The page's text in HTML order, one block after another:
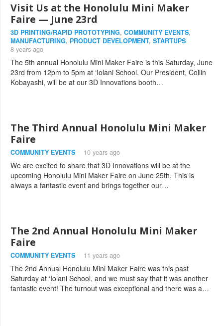
Visit Us at the Honolulu Mini Maker
Faire — June 23rd
3D PRINTING/RAPID PROTOTYPING, COMMUNITY EVENTS,
MANUFACTURING, PRODUCT DEVELOPMENT, STARTUPS
8 years ago
The 5th annual Honolulu Mini Maker Faire is this Saturday, June
23rd from 12pm to 5pm at ‘Iolani School. Our President, Collin
Kobayashi, will be at our 3D Innovations booth…
The Third Annual Honolulu Mini Maker
Faire
COMMUNITY EVENTS 10 years ago
We are excited to share that 3D Innovations will be at the
upcoming Honolulu Mini Maker Faire on June 25th. This is
always a fantastic event and brings together our…
The 2nd Annual Honolulu Mini Maker
Faire
COMMUNITY EVENTS 11 years ago
The 2nd Annual Honolulu Mini Maker Faire was this past
Saturday at ‘Iolani School, and we must say that it was another
fantastic event! The turnout was exceptional and there was a…